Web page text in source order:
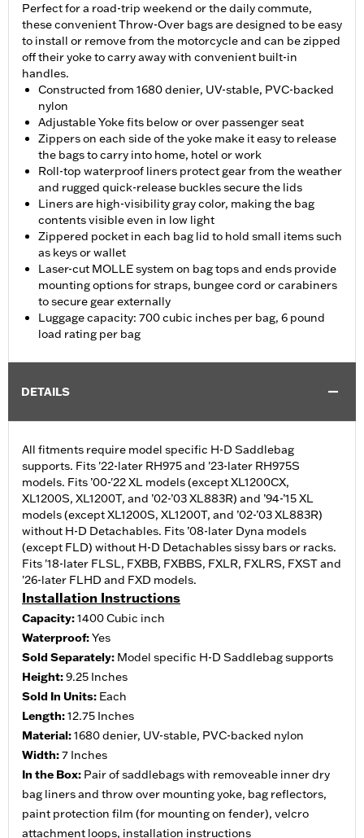
Perfect for a road-trip weekend or the daily commute,
these convenient Throw-Over bags are designed to be easy
to install or remove from the motorcycle and can be zipped
off their yoke to carry away with convenient built-in
handles.
Constructed from 1680 denier, UV-stable, PVC-backed
nylon
Adjustable Yoke fits below or over passenger seat
Zippers on each side of the yoke make it easy to release
the bags to carry into home, hotel or work
Roll-top waterproof liners protect gear from the weather
and rugged quick-release buckles secure the lids
Liners are high-visibility gray color, making the bag
contents visible even in low light
Zippered pocket in each bag lid to hold small items such
as keys or wallet
Laser-cut MOLLE system on bag tops and ends provide
mounting options for straps, bungee cord or carabiners
to secure gear externally
Luggage capacity: 700 cubic inches per bag, 6 pound
load rating per bag
DETAILS
All fitments require model specific H-D Saddlebag
supports. Fits '22-later RH975 and '23-later RH975S
models. Fits ’00-'22 XL models (except XL1200CX,
XL1200S, XL1200T, and ’02-’03 XL883R) and ’94-’15 XL
models (except XL1200S, XL1200T, and ’02-’03 XL883R)
without H-D Detachables. Fits ’08-later Dyna models
(except FLD) without H-D Detachables sissy bars or racks.
Fits '18-later FLSL, FXBB, FXBBS, FXLR, FXLRS, FXST and
'26-later FLHD and FXD models.
Installation Instructions
Capacity:1400 Cubic inch
Waterproof:Yes
Sold Separately: Model specific H-D Saddlebag supports
Height:9.25 Inches
Sold In Units: Each
Length:12.75 Inches
Material:1680 denier, UV-stable, PVC-backed nylon
Width:7 Inches
In the Box: Pair of saddlebags with removeable inner dry
bag liners and throw over mounting yoke, bag reflectors,
paint protection film (for mounting on fender), velcro
attachment loops, installation instructions